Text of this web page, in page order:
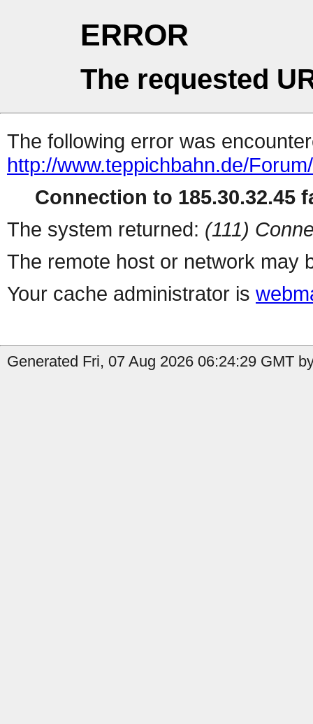
ERROR
The requested
The following error was
http://www.teppichbahn.de/
Connection to 185.30.32.45
The system returned: (111)
The remote host or network may
Your cache administrator is
Generated Fri, 07 Aug 2026 06:24:29 GMT